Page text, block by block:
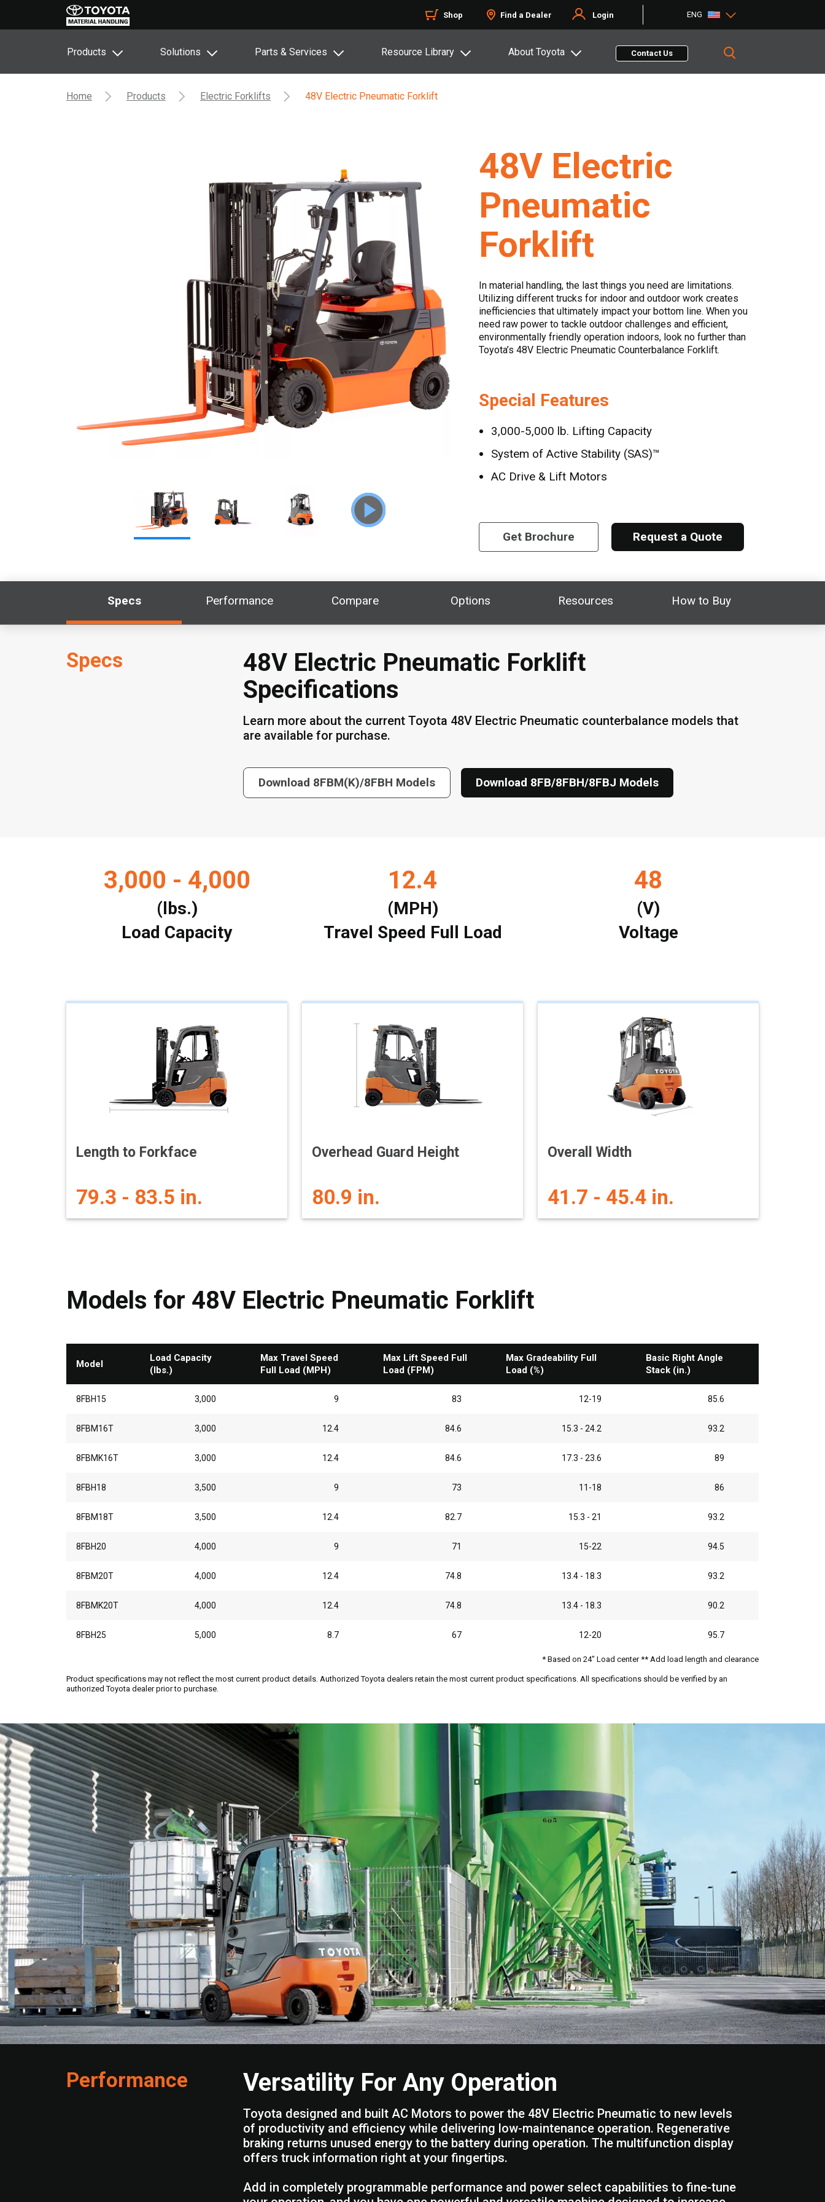
Shop Find a Dealer Login ENG
Products Solutions Parts & Services Resource Library About Toyota Contact Us
Home Products Electric Forklifts 48V Electric Pneumatic Forklift
48V Electric
Pneumatic
Forklift
In material handling, the last things you need are limitations.
Utilizing different trucks for indoor and outdoor work creates
inefficiencies that ultimately impact your bottom line. When you
need raw power to tackle outdoor challenges and efficient,
environmentally friendly operation indoors, look no further than
Toyota’s 48V Electric Pneumatic Counterbalance Forklift.
Special Features
3,000-5,000 lb. Lifting Capacity
System of Active Stability (SAS)™
AC Drive & Lift Motors
Get Brochure Request a Quote
Specs Performance Compare Options Resources How to Buy
Specs
48V Electric Pneumatic Forklift
Specifications
Learn more about the current Toyota 48V Electric Pneumatic counterbalance models that
are available for purchase.
Download 8FBM(K)/8FBH Models Download 8FB/8FBH/8FBJ Models
3,000 - 4,000
Load Capacity
(lbs.)
12.4
Travel Speed Full Load
(MPH)
48
Voltage
(V)
Length to Forkface
79.3 - 83.5 in.
Overhead Guard Height
80.9 in.
Overall Width
41.7 - 45.4 in.
Models for 48V Electric Pneumatic Forklift
Model
Load Capacity
(lbs.)
Max Travel Speed
Full Load (MPH)
Max Lift Speed Full
Load (FPM)
Max Gradeability Full
Load (%)
Basic Right Angle
Stack (in.)
8FBH15 3,000 9 83 12-19 85.6
8FBM16T 3,000 12.4 84.6 15.3 - 24.2 93.2
8FBMK16T 3,000 12.4 84.6 17.3 - 23.6 89
8FBH18 3,500 9 73 11-18 86
8FBM18T 3,500 12.4 82.7 15.3 - 21 93.2
8FBH20 4,000 9 71 15-22 94.5
8FBM20T 4,000 12.4 74.8 13.4 - 18.3 93.2
8FBMK20T 4,000 12.4 74.8 13.4 - 18.3 90.2
8FBH25 5,000 8.7 67 12-20 95.7
* Based on 24" Load center ** Add load length and clearance
Product specifications may not reflect the most current product details. Authorized Toyota dealers retain the most current product specifications. All specifications should be verified by an
authorized Toyota dealer prior to purchase.
Performance Versatility For Any Operation
Toyota designed and built AC Motors to power the 48V Electric Pneumatic to new levels
of productivity and efficiency while delivering low-maintenance operation. Regenerative
braking returns unused energy to the battery during operation. The multifunction display
offers truck information right at your fingertips.
Add in completely programmable performance and power select capabilities to fine-tune